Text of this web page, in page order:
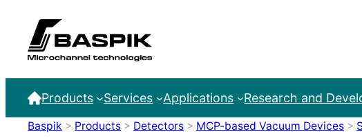
Products Services Applications Research and
Baspik > Products > Detectors > MCP-based Vacuum Devices >